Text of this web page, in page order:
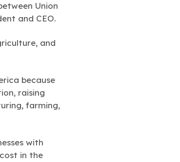
Union
and CEO.
and
because
raising
farming,
with
in the